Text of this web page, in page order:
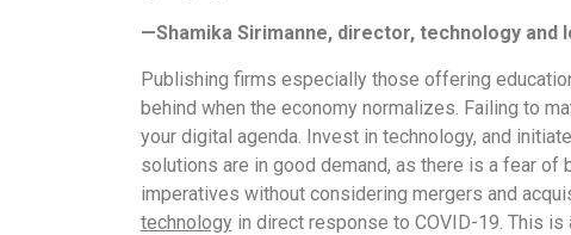
—Shamika Sirimanne, director, technology and
Publishing firms especially those offering
behind when the economy normalizes. Failing to
your digital agenda. Invest in technology, and
solutions are in good demand, as there is a fear
imperatives without considering mergers and
technologyin direct response to COVID-19. This is